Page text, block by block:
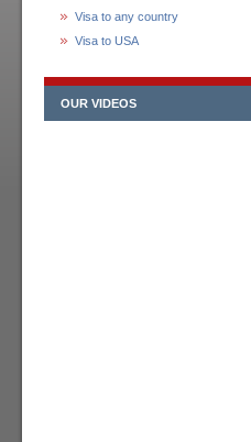
Visa to any country
Visa to USA
OUR VIDEOS